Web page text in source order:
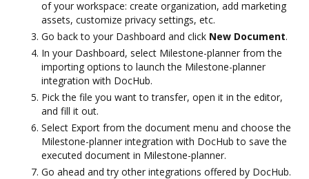
of your workspace: create organization, add marketing
assets, customize privacy settings, etc.
Go back to your Dashboard and click New Document.
In your Dashboard, select Milestone-planner from the
importing options to launch the Milestone-planner
integration with DocHub.
Pick the file you want to transfer, open it in the editor,
and fill it out.
Select Export from the document menu and choose the
Milestone-planner integration with DocHub to save the
executed document in Milestone-planner.
Go ahead and try other integrations offered by DocHub.